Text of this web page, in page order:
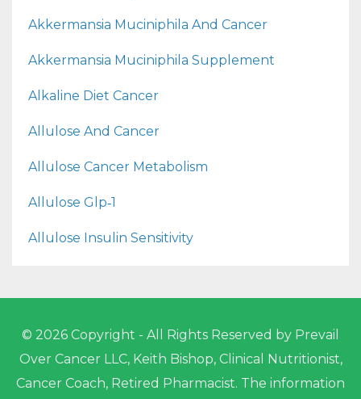
Akkermansia Muciniphila And Cancer
Akkermansia Muciniphila Supplement
Alkaline Diet Cancer
Allulose And Cancer
Allulose Cancer Metabolism
Allulose Glp‑1
Allulose Insulin Sensitivity
© 2026 Copyright - All Rights Reserved by Prevail
Over Cancer LLC, Keith Bishop, Clinical Nutritionist,
Cancer Coach, Retired Pharmacist. The information